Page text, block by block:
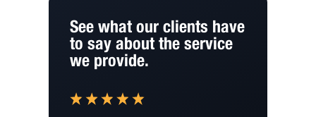
See what our clients have
to say about the service
we provide.